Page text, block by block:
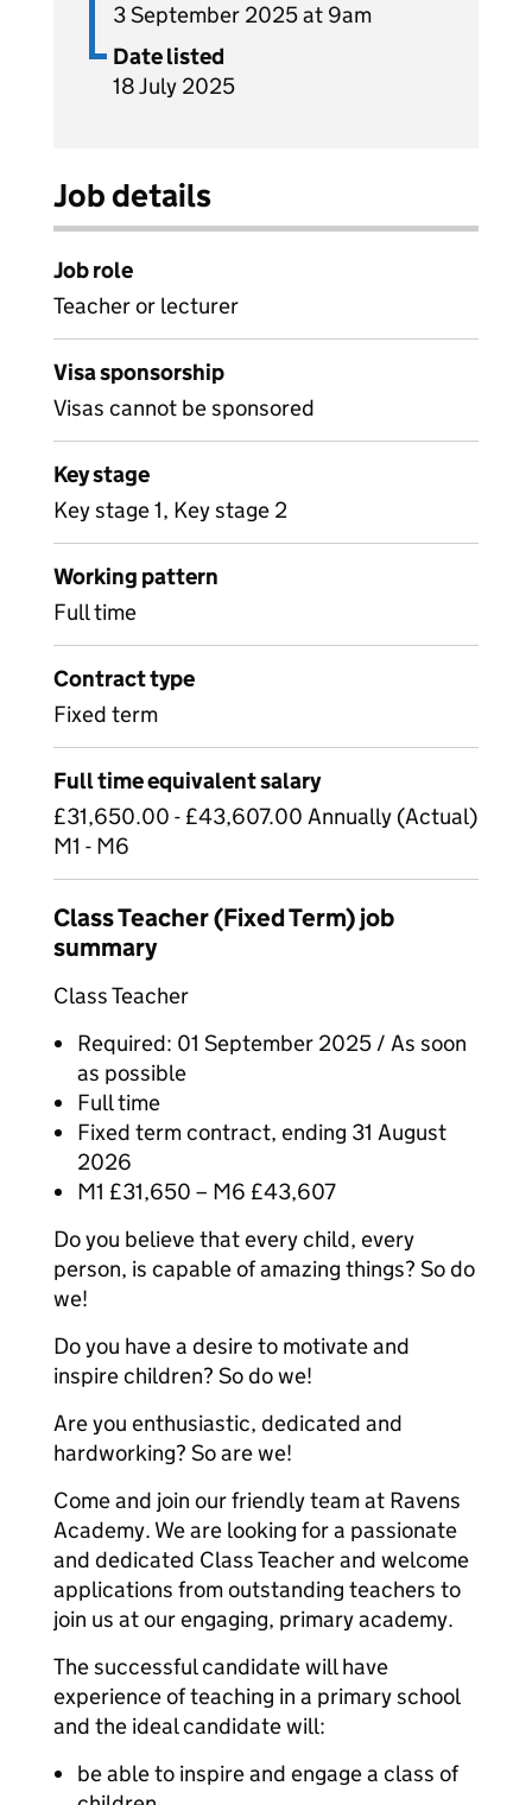
3 September 2025 at 9am
Date listed
18 July 2025
Job details
Job role
Teacher or lecturer
Visa sponsorship
Visas cannot be sponsored
Key stage
Key stage 1, Key stage 2
Working pattern
Full time
Contract type
Fixed term
Full time equivalent salary
£31,650.00 - £43,607.00 Annually (Actual)
M1 - M6
Class Teacher (Fixed Term) job
summary
Class Teacher
Required: 01 September 2025 / As soon
as possible
Full time
Fixed term contract, ending 31 August
2026
M1 £31,650 – M6 £43,607
Do you believe that every child, every
person, is capable of amazing things? So do
we!
Do you have a desire to motivate and
inspire children? So do we!
Are you enthusiastic, dedicated and
hardworking? So are we!
Come and join our friendly team at Ravens
Academy. We are looking for a passionate
and dedicated Class Teacher and welcome
applications from outstanding teachers to
join us at our engaging, primary academy.
The successful candidate will have
experience of teaching in a primary school
and the ideal candidate will:
be able to inspire and engage a class of